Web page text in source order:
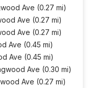
Ave (0.27 mi)
Ave (0.27 mi)
Ave (0.27 mi)
Ave (0.45 mi)
Ave (0.45 mi)
Ave (0.30 mi)
Ave (0.27 mi)